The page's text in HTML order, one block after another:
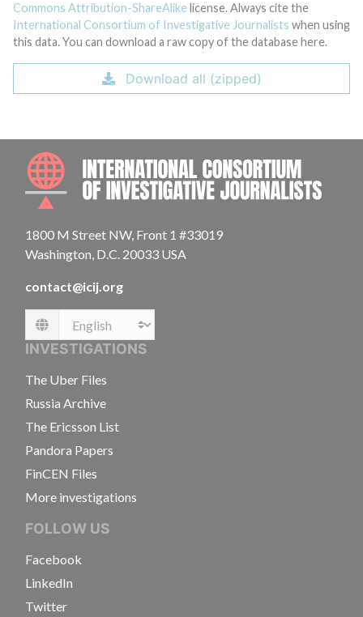
Commons Attribution-ShareAlike license. Always cite the
International Consortium of Investigative Journalists when using
this data. You can download a raw copy of the database here.
Download all (zipped)
1800 M Street NW, Front 1 #33019
Washington, D.C. 20033 USA
contact@icij.org
Language
INVESTIGATIONS
The Uber Files
Russia Archive
The Ericsson List
Pandora Papers
FinCEN Files
More investigations
FOLLOW US
Facebook
LinkedIn
Twitter